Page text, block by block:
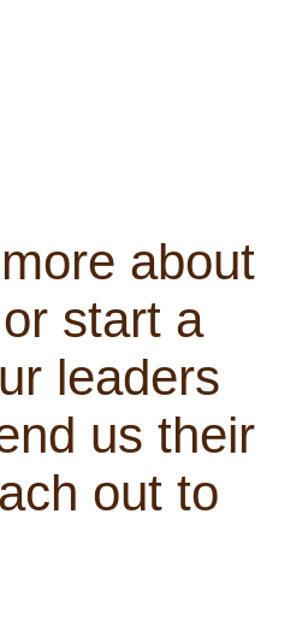
about
start a
leaders
us their
out to